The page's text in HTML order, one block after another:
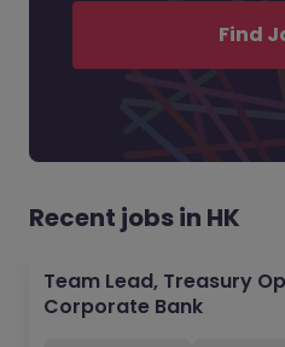
Find
Recent jobs in HK
Team Lead, Treasury
Corporate Bank